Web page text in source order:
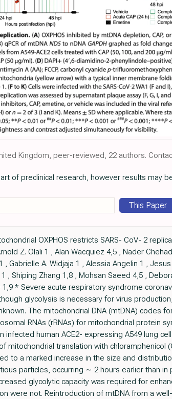
Kingdom, peer-reviewed, 22 authors.
of preclinical research, however results may
This Paper
OXPHOS restricts SARS- CoV- 2
Z. Olali 1 , Alan Wacquiez 4,5 , Nader
, Gabrielle A. Widjaja 1 , Alessia Angelin 1 ,
, Shiping Zhang 1,8 , Mohsan Saeed 4,5 ,
1,9 * Severe acute respiratory syndrome
glycolysis is necessary for virus
The mitochondrial DNA (mtDNA) codes
RNAs (rRNAs) for mitochondrial protein
infected human ACE2- expressing A549 lung
mitochondrial translation with chloramphenicol
to a marked increase in the size and
particles, occurring ∼ 2 hours earlier than in
glycolytic capacity was required for
were not. Reintroduction of mtDNA from a